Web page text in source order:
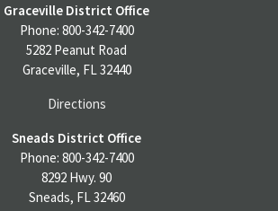
Graceville District Office
Phone: 800-342-7400
5282 Peanut Road
Graceville, FL 32440
Directions
Sneads District Office
Phone: 800-342-7400
8292 Hwy. 90
Sneads, FL 32460